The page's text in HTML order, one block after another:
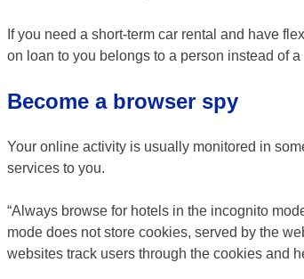
If you need a short-term car rental and have
on loan to you belongs to a person instead of a
Become a browser spy
Your online activity is usually monitored in
services to you.
“Always browse for hotels in the incognito
mode does not store cookies, served by the
websites track users through the cookies and